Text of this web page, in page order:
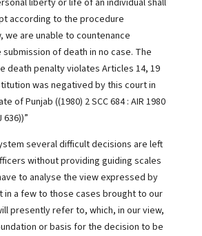
liberty or life of an individual shall
according to the procedure
we are unable to countenance
of death in no case. The
death penalty violates Articles 14, 19
was negatived by this court in
of Punjab ((1980) 2 SCC 684 : AIR 1980
636))”
several difficult decisions are left
without providing guiding scales
to analyse the view expressed by
in a few to those cases brought to our
presently refer to, which, in our view,
or basis for the decision to be